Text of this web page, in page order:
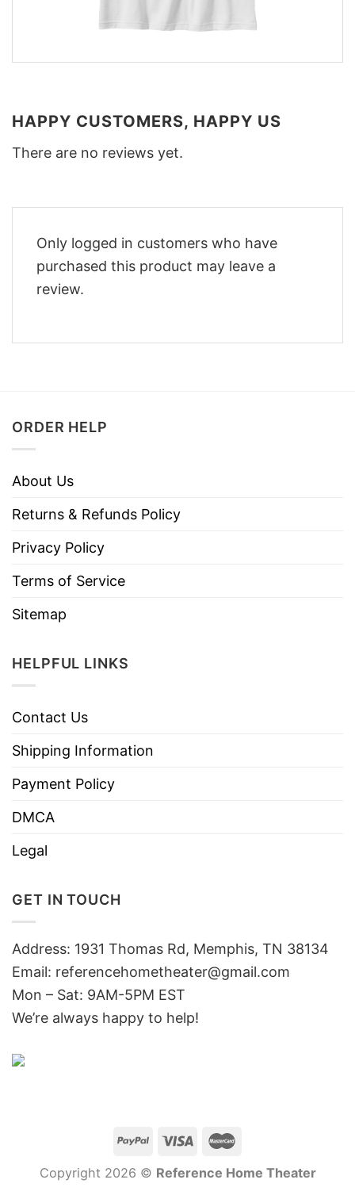
HAPPY CUSTOMERS, HAPPY US
There are no reviews yet.
Only logged in customers who have
purchased this product may leave a
review.
ORDER HELP
About Us
Returns & Refunds Policy
Privacy Policy
Terms of Service
Sitemap
HELPFUL LINKS
Contact Us
Shipping Information
Payment Policy
DMCA
Legal
GET IN TOUCH
Address: 1931 Thomas Rd, Memphis, TN 38134
Email: referencehometheater@gmail.com
Mon – Sat: 9AM-5PM EST
We’re always happy to help!
Copyright 2026 © Reference Home Theater